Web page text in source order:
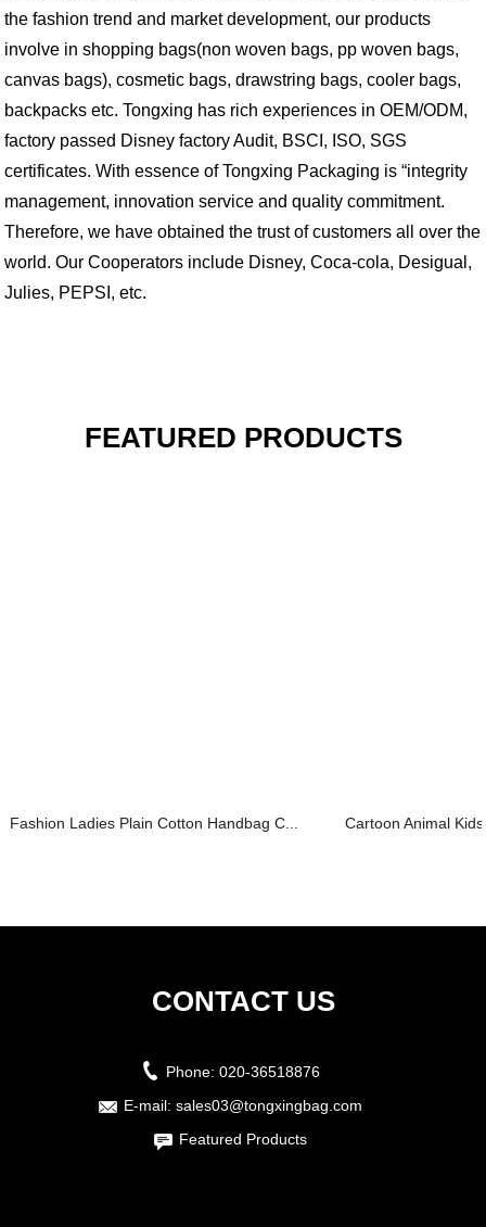
the fashion trend and market development, our products
involve in shopping bags(non woven bags, pp woven bags,
canvas bags), cosmetic bags, drawstring bags, cooler bags,
backpacks etc. Tongxing has rich experiences in OEM/ODM,
factory passed Disney factory Audit, BSCI, ISO, SGS
certificates. With essence of Tongxing Packaging is “integrity
management, innovation service and quality commitment.
Therefore, we have obtained the trust of customers all over the
world. Our Cooperators include Disney, Coca-cola, Desigual,
Julies, PEPSI, etc.
FEATURED PRODUCTS
Fashion Ladies Plain Cotton Handbag C... Cartoon Animal
CONTACT US
Phone: 020-36518876
E-mail: sales03@tongxingbag.com
Featured Products